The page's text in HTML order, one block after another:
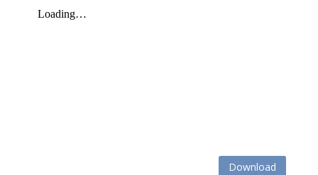
Download